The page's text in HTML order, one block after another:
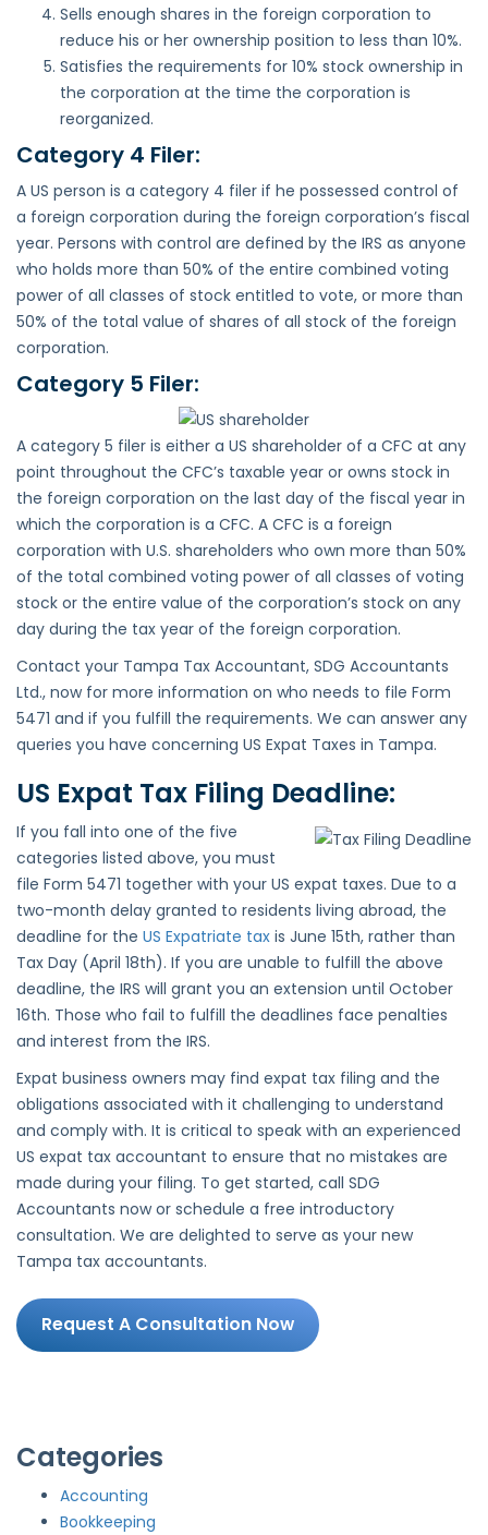
Sells enough shares in the foreign corporation to
reduce his or her ownership position to less than 10%.
Satisfies the requirements for 10% stock ownership in
the corporation at the time the corporation is
reorganized.
Category 4 Filer:
A US person is a category 4 filer if he possessed control of
a foreign corporation during the foreign corporation’s fiscal
year. Persons with control are defined by the IRS as anyone
who holds more than 50% of the entire combined voting
power of all classes of stock entitled to vote, or more than
50% of the total value of shares of all stock of the foreign
corporation.
Category 5 Filer:
A category 5 filer is either a US shareholder of a CFC at any
point throughout the CFC’s taxable year or owns stock in
the foreign corporation on the last day of the fiscal year in
which the corporation is a CFC. A CFC is a foreign
corporation with U.S. shareholders who own more than 50%
of the total combined voting power of all classes of voting
stock or the entire value of the corporation’s stock on any
day during the tax year of the foreign corporation.
Contact your Tampa Tax Accountant, SDG Accountants
Ltd., now for more information on who needs to file Form
5471 and if you fulfill the requirements. We can answer any
queries you have concerning US Expat Taxes in Tampa.
US Expat Tax Filing Deadline:
If you fall into one of the five
categories listed above, you must
file Form 5471 together with your US expat taxes. Due to a
two-month delay granted to residents living abroad, the
deadline for the US Expatriate tax is June 15th, rather than
Tax Day (April 18th). If you are unable to fulfill the above
deadline, the IRS will grant you an extension until October
16th. Those who fail to fulfill the deadlines face penalties
and interest from the IRS.
Expat business owners may find expat tax filing and the
obligations associated with it challenging to understand
and comply with. It is critical to speak with an experienced
US expat tax accountant to ensure that no mistakes are
made during your filing. To get started, call SDG
Accountants now or schedule a free introductory
consultation. We are delighted to serve as your new
Tampa tax accountants.
Request A Consultation Now
Categories
Accounting
Bookkeeping